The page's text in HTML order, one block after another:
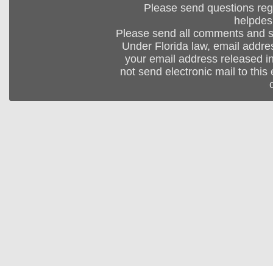
Please send questions
Please send all comments and
Under Florida law, email
your email address released
not send electronic mail to